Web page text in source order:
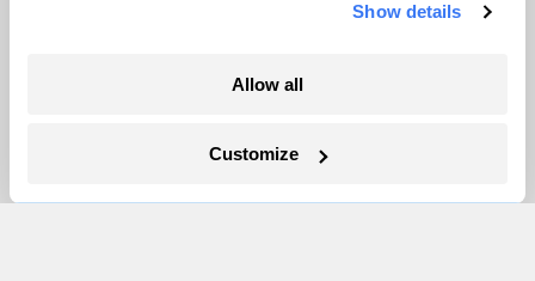
Show details
Allow all
Customize